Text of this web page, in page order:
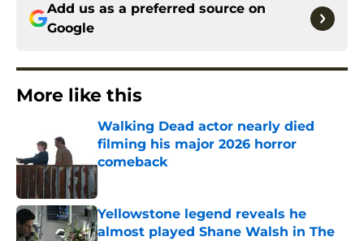
Add us as a preferred source on
Google
More like this
Walking Dead actor nearly died
filming his major 2026 horror
comeback
Yellowstone legend reveals he
almost played Shane Walsh in The